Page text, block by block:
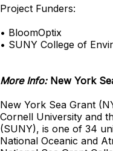
Project Funders:
• BloomOptix
• SUNY College of
More Info: New York
New York Sea Grant
Cornell University and
(SUNY), is one of 34
National Oceanic and